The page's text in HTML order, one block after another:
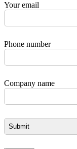
Your email
Phone number
Company name